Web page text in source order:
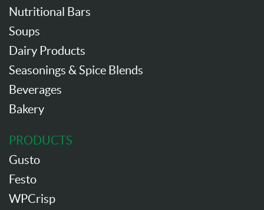
Nutritional Bars
Soups
Dairy Products
Seasonings & Spice Blends
Beverages
Bakery
PRODUCTS
Gusto
Festo
WPCrisp